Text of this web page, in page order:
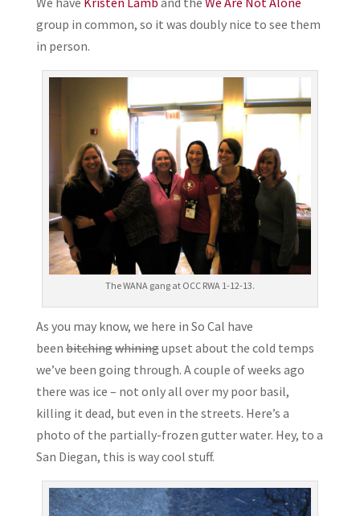
group in common, so it was doubly nice to see them
in person.
The WANA gang at OCC RWA 1-12-13.
As you may know, we here in So Cal have
beenbitchingwhiningupset about the cold temps
we’ve been going through. A couple of weeks ago
there was ice – not only all over my poor basil,
killing it dead, but even in the streets. Here’s a
photo of the partially-frozen gutter water. Hey, to a
San Diegan, this is way cool stuff.